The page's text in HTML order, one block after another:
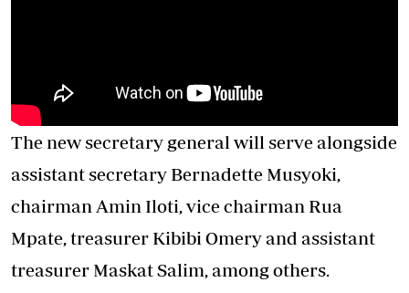
The new secretary general will serve alongside
assistant secretary Bernadette Musyoki,
chairman Amin Iloti, vice chairman Rua
Mpate, treasurer Kibibi Omery and assistant
treasurer Maskat Salim, among others.